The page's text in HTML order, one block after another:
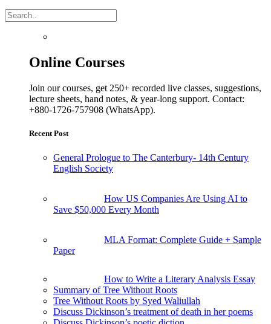
Online Courses
Join our courses, get 250+ recorded live classes, suggestions,
lecture sheets, hand notes, & year-long support. Contact:
+880-1726-757908 (WhatsApp).
Recent Post
General Prologue to The Canterbury- 14th Century
English Society
How US Companies Are Using AI to
Save $50,000 Every Month
MLA Format: Complete Guide + Sample
Paper
How to Write a Literary Analysis Essay
Summary of Tree Without Roots
Tree Without Roots by Syed Waliullah
Discuss Dickinson’s treatment of death in her poems